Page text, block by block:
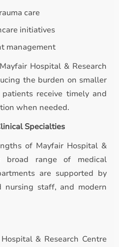
care
initiatives
management
Hospital & Research
the burden on smaller
receive timely and
when needed.
Specialties
of Mayfair Hospital &
broad range of medical
are supported by
nursing staff, and modern
& Research Centre